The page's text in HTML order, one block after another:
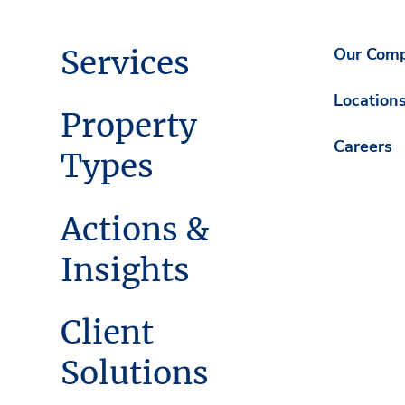
Services
Property
Types
Actions &
Insights
Client
Solutions
Our
Careers